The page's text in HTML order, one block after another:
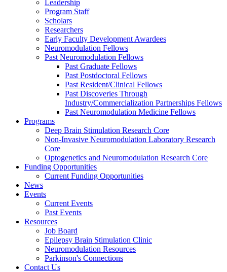
Leadership
Program Staff
Scholars
Researchers
Early Faculty Development Awardees
Neuromodulation Fellows
Past Neuromodulation Fellows
Past Graduate Fellows
Past Postdoctoral Fellows
Past Resident/Clinical Fellows
Past Discoveries Through
Industry/Commercialization Partnerships Fellows
Past Neuromodulation Medicine Fellows
Programs
Deep Brain Stimulation Research Core
Non-Invasive Neuromodulation Laboratory Research
Core
Optogenetics and Neuromodulation Research Core
Funding Opportunities
Current Funding Opportunities
News
Events
Current Events
Past Events
Resources
Job Board
Epilepsy Brain Stimulation Clinic
Neuromodulation Resources
Parkinson's Connections
Contact Us